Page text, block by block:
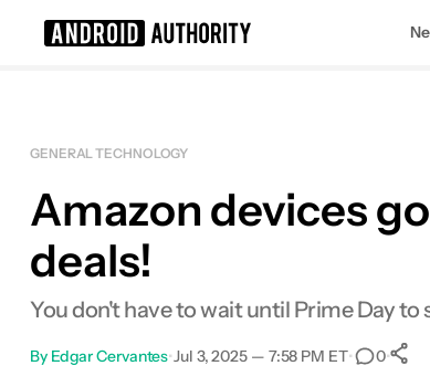
Amazon Echo Auto (2nd Gen)
GENERAL TECHNOLOGY
Amazon devices
deals!
You don't have to wait until Prime Day
By Edgar Cervantes•Jul 3, 2025 — 7:58 PM ET• 0•